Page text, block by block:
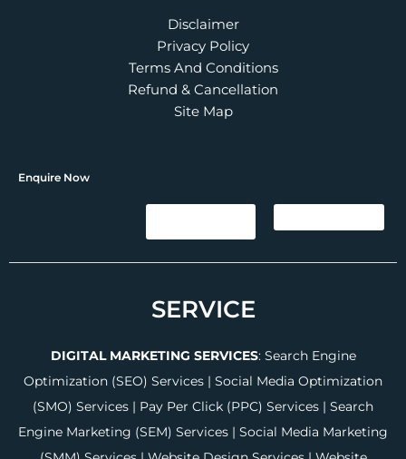
Disclaimer
Privacy Policy
Terms And Conditions
Refund & Cancellation
Site Map
Enquire Now
SERVICE
DIGITAL MARKETING SERVICES: Search Engine
Optimization (SEO) Services | Social Media Optimization
(SMO) Services | Pay Per Click (PPC) Services | Search
Engine Marketing (SEM) Services | Social Media Marketing